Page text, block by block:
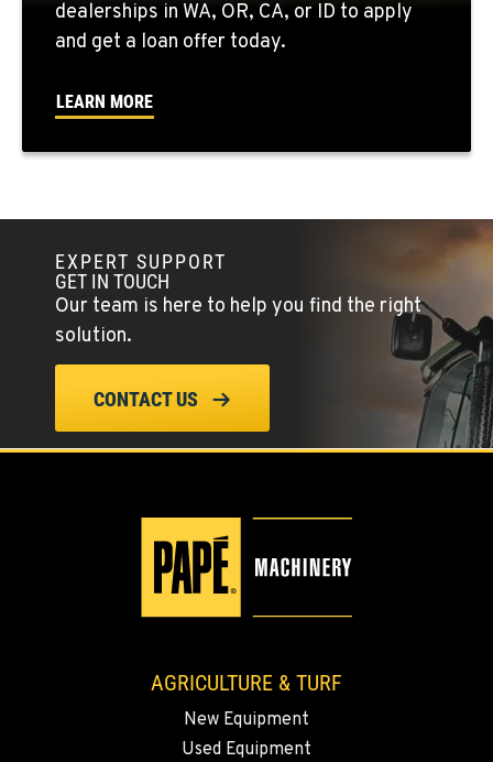
509-797-7784
FALLON, NV
5222 Reno Hwy
402 W Bridge St
Location Details
(775) 344-1164
ELLENSBURG, WA
Location Details
3110 Fruitvale Blvd
2347 S.W. Hwy 97
dealerships in WA, OR, CA, or ID to apply
and get a loan offer today.
LEARN MORE
EXPERT SUPPORT
GET IN TOUCH
Our team is here to help you find the right
solution.
CONTACT US
AGRICULTURE & TURF
New Equipment
Used Equipment